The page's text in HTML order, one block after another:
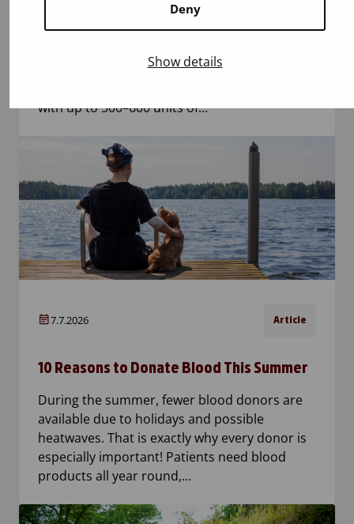
Deny
Show details
Summer holidays and heat reduce blood
hospitals remains unchanged. During one
with up to 500–600 units of…
7.7.2026 Article
10 Reasons to Donate Blood This Summer
During the summer, fewer blood donors are
available due to holidays and possible
heatwaves. That is exactly why every donor is
especially important! Patients need blood
products all year round,…